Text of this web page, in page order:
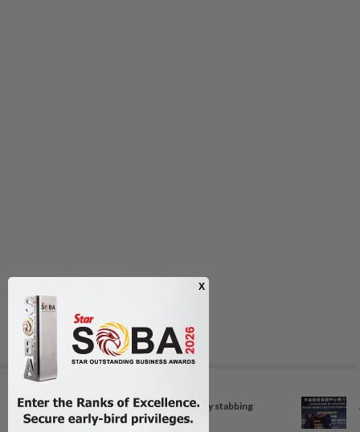
Next In Nation
Foreigner arrested for allegedly stabbing
housemate in...